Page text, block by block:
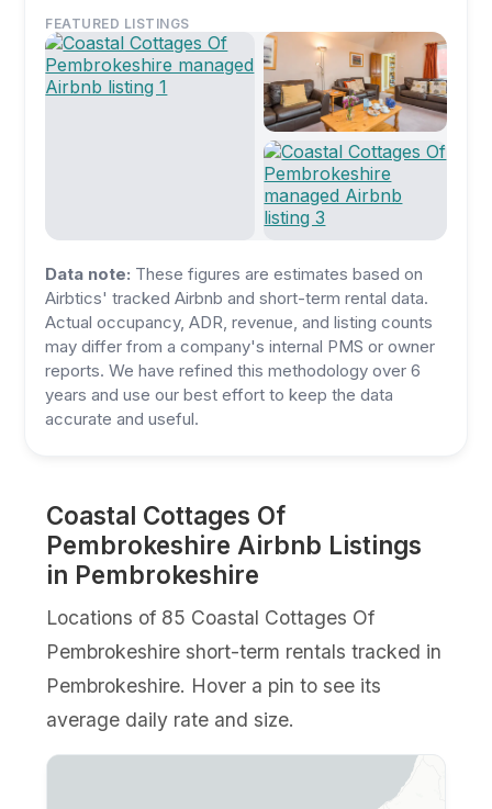
FEATURED LISTINGS
Data note: These figures are estimates based on
Airbtics' tracked Airbnb and short-term rental data.
Actual occupancy, ADR, revenue, and listing counts
may differ from a company's internal PMS or owner
reports. We have refined this methodology over 6
years and use our best effort to keep the data
accurate and useful.
Coastal Cottages Of
Pembrokeshire Airbnb Listings
in Pembrokeshire
Locations of 85 Coastal Cottages Of
Pembrokeshire short-term rentals tracked in
Pembrokeshire. Hover a pin to see its
average daily rate and size.